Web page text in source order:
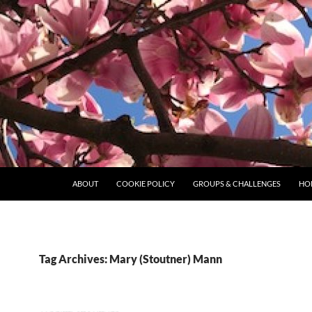
ABOUT COOKIE POLICY GROUPS & CHALLENGES
Tag Archives: Mary (Stoutner) Mann